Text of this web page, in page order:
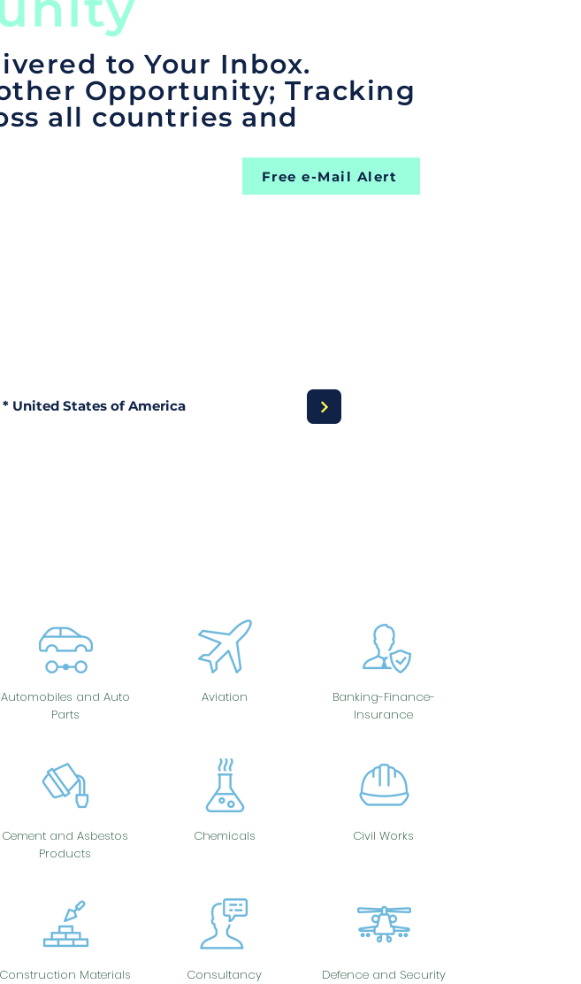
to Your Inbox.
Opportunity; Tracking
all countries and
Free e-Mail Alert
* United States of America
Automobiles and Auto
Parts
Cement and Asbestos
Products
Construction Materials
Aviation
Chemicals
Consultancy
Banking-Finance-
Insurance
Civil Works
Defence and Security